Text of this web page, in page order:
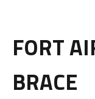
FORT
BRACE